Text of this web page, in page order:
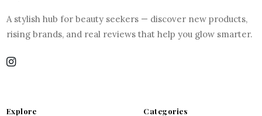
A stylish hub for beauty seekers — discover new products,
rising brands, and real reviews that help you glow smarter.
Explore Categories